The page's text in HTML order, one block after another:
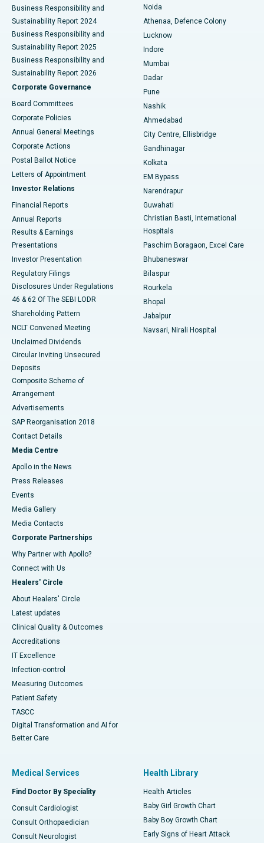
Best Hospital in Seshadripuram, Bangalore
Best Hospital in Waltair Main Road, Visakhapatnam
Best Hospital in Subhash Nagar Road, Karimnagar
Best Hospital in Managari, Karaikudi
Best Hospital in Arepally, Warangal
Best Hospital in Jayanagar, Bangalore
Best Hospital in KK Nagar, Madurai
Best Hospital in Sector-19, Rourkela
Best Hospital in Swargate, Pune
Business Responsibility and
Sustainability Report 2024
Business Responsibility and
Sustainability Report 2025
Business Responsibility and
Sustainability Report 2026
Corporate Governance
Board Committees
Corporate Policies
Annual General Meetings
Corporate Actions
Postal Ballot Notice
Letters of Appointment
Investor Relations
Financial Reports
Annual Reports
Results & Earnings
Presentations
Investor Presentation
Regulatory Filings
Disclosures Under Regulations
46 & 62 Of The SEBI LODR
Shareholding Pattern
NCLT Convened Meeting
Unclaimed Dividends
Circular Inviting Unsecured
Deposits
Composite Scheme of
Arrangement
Advertisements
SAP Reorganisation 2018
Contact Details
Media Centre
Apollo in the News
Press Releases
Events
Media Gallery
​​​​​​​Media Contacts
Corporate Partnerships
Why Partner with Apollo?
Connect with Us
Healers' Circle
About Healers' Circle
Latest updates
Clinical Quality & Outcomes
Accreditations
IT Excellence
Infection-control
Measuring Outcomes
Patient Safety
TASCC
Digital Transformation and AI for
Better Care
Noida
Athenaa, Defence Colony
Lucknow
Indore
Mumbai
Dadar
Pune
Nashik
Ahmedabad
City Centre, Ellisbridge
Gandhinagar
Kolkata
EM Bypass
Narendrapur
Guwahati
Christian Basti, International
Hospitals
Paschim Boragaon, Excel Care
Bhubaneswar
Bilaspur
Rourkela
Bhopal
Jabalpur
Navsari, Nirali Hospital
Medical Services
Find Doctor By Speciality
Consult Cardiologist
Consult Orthopaedician
Consult Neurologist
Health Library
Health Articles
Baby Girl Growth Chart
Baby Boy Growth Chart
Early Signs of Heart Attack